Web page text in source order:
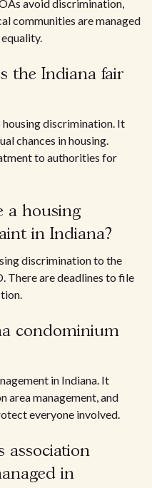
avoid discrimination,
communities are managed
the Indiana fair
discrimination. It
chances in housing.
to authorities for
a housing
in Indiana?
discrimination to the
There are deadlines to file
condominium
in Indiana. It
area management, and
everyone involved.
association
in